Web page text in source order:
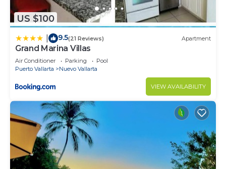
US $100
9.5(21 Reviews) Apartment
Grand Marina Villas
Air Conditioner Parking
Pool
Puerto Vallarta
Nuevo Vallarta
VIEW AVAILABILITY